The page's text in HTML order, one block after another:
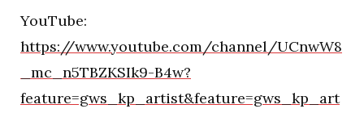
YouTube:
https://www.youtube.com/channel/UCnwW8
_mc_n5TBZKSIk9-B4w?
feature=gws_kp_artist&feature=gws_kp_art